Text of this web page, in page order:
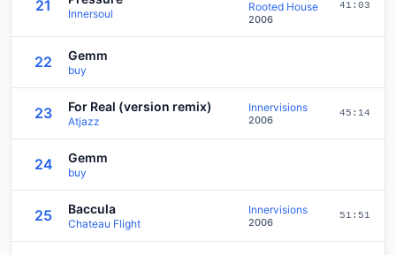
21 Innersoul
Rooted House
2006
41:03
22 Gemm
buy
23 For Real (version remix)
Atjazz
Innervisions
2006
45:14
24 Gemm
buy
25 Baccula
Chateau Flight
Innervisions
2006
51:51